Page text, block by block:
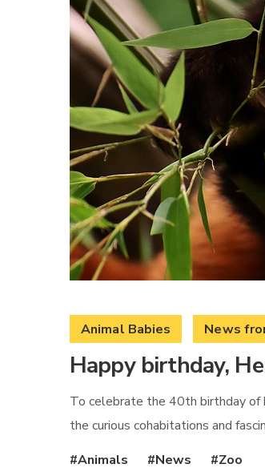
Animal Babies News
Happy birthday,
To celebrate the 40th birthday of
the curious cohabitations and
Animals
News Zoo